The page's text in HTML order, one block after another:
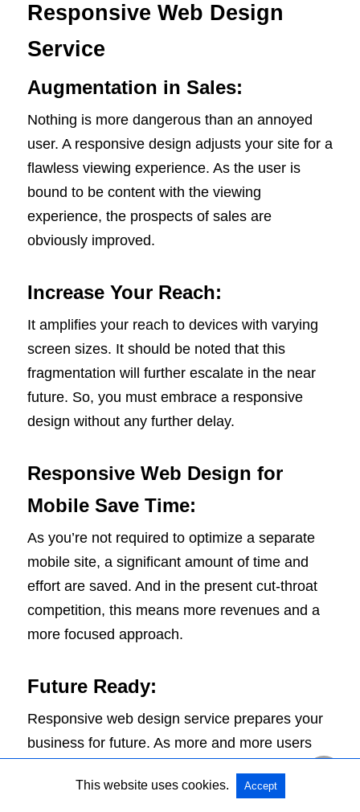
Responsive Web Design
Service
Augmentation in Sales:
Nothing is more dangerous than an annoyed
user. A responsive design adjusts your site for a
flawless viewing experience. As the user is
bound to be content with the viewing
experience, the prospects of sales are
obviously improved.
Increase Your Reach:
It amplifies your reach to devices with varying
screen sizes. It should be noted that this
fragmentation will further escalate in the near
future. So, you must embrace a responsive
design without any further delay.
Responsive Web Design for
Mobile Save Time:
As you’re not required to optimize a separate
mobile site, a significant amount of time and
effort are saved. And in the present cut-throat
competition, this means more revenues and a
more focused approach.
Future Ready:
Responsive web design service prepares your
business for future. As more and more users
you need to adopt this design approach.
This website uses cookies. Accept